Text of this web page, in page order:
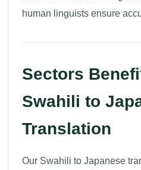
human linguists ensure
Sectors
Swahili to
Translation
Our Swahili to Japanese